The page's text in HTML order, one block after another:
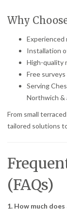
Why
Installation
High-quality
Free
Serving
Northwich &
From small
tailored solutions
(FAQs)
1. How much